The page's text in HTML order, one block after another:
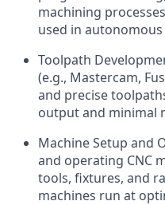
machining
used in
Toolpath
(e.g., Mastercam,
and precise
output and minimal
Machine Setup and
and operating CNC
tools, fixtures, and
machines run at